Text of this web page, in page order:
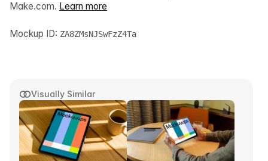
Visually Similar
Make.com. Learn more
Mockup ID: ZA8ZMsNJSwFzZ4Ta